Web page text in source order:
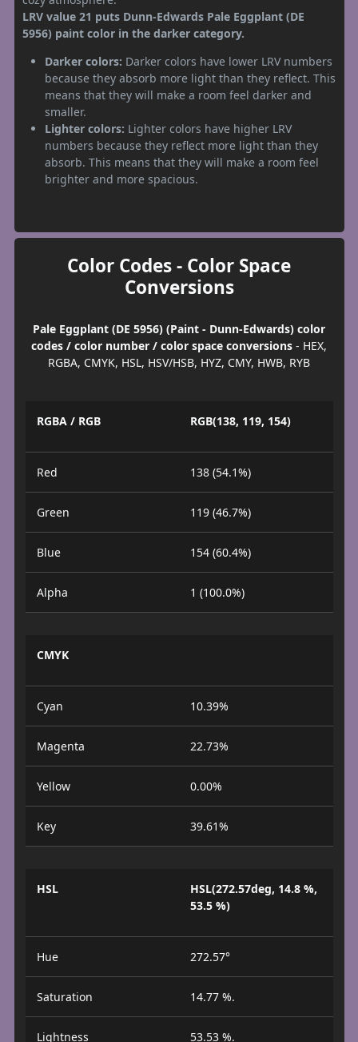
LRV value 21 puts Dunn-Edwards Pale Eggplant (DE
5956) paint color in the darker category.
Darker colors: Darker colors have lower LRV numbers
because they absorb more light than they reflect. This
means that they will make a room feel darker and
smaller.
Lighter colors: Lighter colors have higher LRV
numbers because they reflect more light than they
absorb. This means that they will make a room feel
brighter and more spacious.
Color Codes - Color Space
Conversions
Pale Eggplant (DE 5956) (Paint - Dunn-Edwards) color
codes / color number / color space conversions - HEX,
RGBA, CMYK, HSL, HSV/HSB, HYZ, CMY, HWB, RYB
RGBA / RGB RGB(138, 119, 154)
Red 138 (54.1%)
Green 119 (46.7%)
Blue 154 (60.4%)
Alpha 1 (100.0%)
CMYK
Cyan 10.39%
Magenta 22.73%
Yellow 0.00%
Key 39.61%
HSL
HSL(272.57deg, 14.8 %,
53.5 %)
Hue 272.57°
Saturation 14.77 %.
Lightness 53.53 %.